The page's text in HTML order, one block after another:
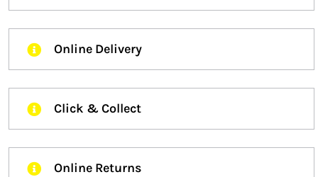
Online Delivery
Click & Collect
Online Returns